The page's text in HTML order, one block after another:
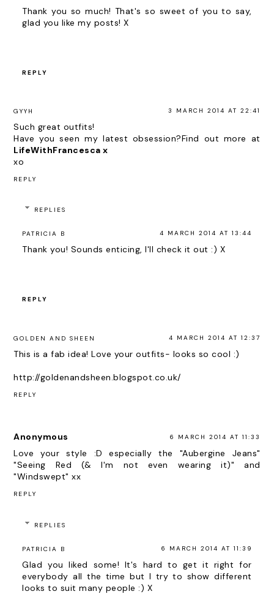
Thank you so much! That's so sweet of you to say,
glad you like my posts! X
REPLY
GYYH 3 MARCH 2014 AT 22:41
Such great outfits!
Have you seen my latest obsession?Find out more at
LifeWithFrancesca x
xo
REPLY
REPLIES
PATRICIA B 4 MARCH 2014 AT 13:44
Thank you! Sounds enticing, I'll check it out :) X
REPLY
GOLDEN AND SHEEN 4 MARCH 2014 AT 12:37
This is a fab idea! Love your outfits- looks so cool :)
http://goldenandsheen.blogspot.co.uk/
REPLY
Anonymous 6 MARCH 2014 AT 11:33
Love your style :D especially the "Aubergine Jeans"
"Seeing Red (& I'm not even wearing it)" and
"Windswept" xx
REPLY
REPLIES
PATRICIA B 6 MARCH 2014 AT 11:39
Glad you liked some! It's hard to get it right for
everybody all the time but I try to show different
looks to suit many people :) X